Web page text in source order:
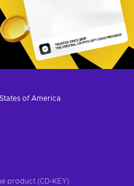
of America
product (CD-KEY)